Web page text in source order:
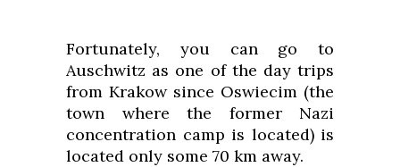
Fortunately, you can go to
Auschwitz as one of the day trips
from Krakow since Oswiecim (the
town where the former Nazi
concentration camp is located) is
located only some 70 km away.